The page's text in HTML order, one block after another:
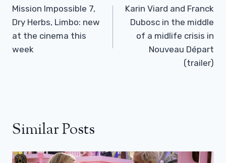
Navigation
Mission Impossible 7,
Dry Herbs, Limbo: new
at the cinema this
week
Karin Viard and Franck
Dubosc in the middle
of a midlife crisis in
Nouveau Départ
(trailer)
Similar Posts